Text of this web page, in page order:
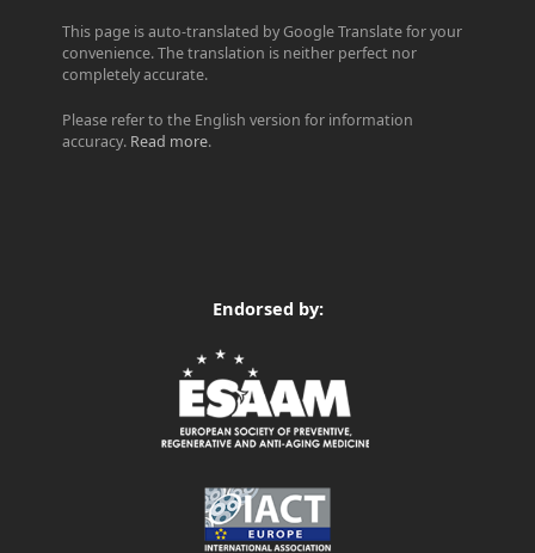
This page is auto-translated by Google Translate for your
convenience. The translation is neither perfect nor
completely accurate.
Please refer to the English version for information
accuracy. Read more.
Endorsed by: